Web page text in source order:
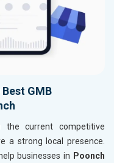
GMB
the current competitive
a strong local presence.
businesses in Poonch